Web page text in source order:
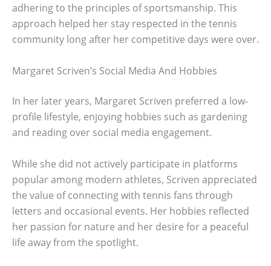
adhering to the principles of sportsmanship. This
approach helped her stay respected in the tennis
community long after her competitive days were over.
Margaret Scriven’s Social Media And Hobbies
In her later years, Margaret Scriven preferred a low-
profile lifestyle, enjoying hobbies such as gardening
and reading over social media engagement.
While she did not actively participate in platforms
popular among modern athletes, Scriven appreciated
the value of connecting with tennis fans through
letters and occasional events. Her hobbies reflected
her passion for nature and her desire for a peaceful
life away from the spotlight.